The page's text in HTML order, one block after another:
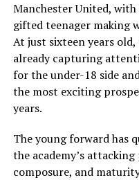
Manchester United,
gifted teenager making
At just sixteen years
already capturing
for the under-18 side
the most exciting
years.
The young forward has
the academy’s
composure, and